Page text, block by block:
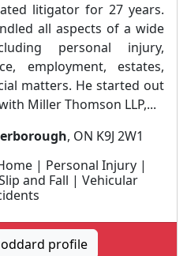
litigator for 27 years.
all aspects of a wide
personal injury,
employment, estates,
matters. He started out
Miller Thomson LLP,...
, ON K9J 2W1
| Personal Injury |
and Fall | Vehicular
profile